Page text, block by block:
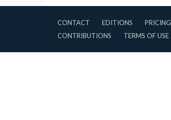
CONTACT EDITIONS PRICING
CONTRIBUTIONS
TERMS OF USE